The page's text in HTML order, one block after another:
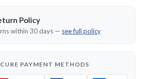
Policy
within 30 days — see full policy
PAYMENT METHODS